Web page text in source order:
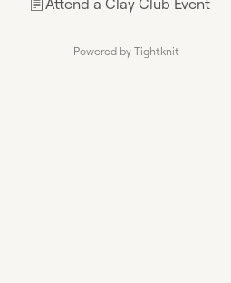
📄Attend a Clay Club Event
Powered by Tightknit